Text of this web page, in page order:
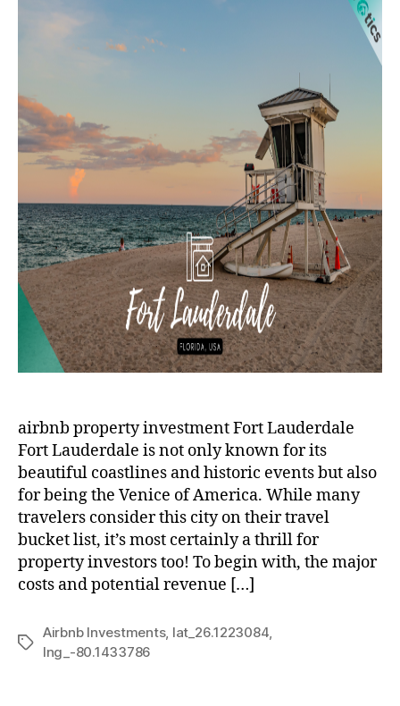
airbnb property investment Fort Lauderdale
Fort Lauderdale is not only known for its
beautiful coastlines and historic events but also
for being the Venice of America. While many
travelers consider this city on their travel
bucket list, it’s most certainly a thrill for
property investors too! To begin with, the major
costs and potential revenue […]
Tags
Airbnb Investments, lat_26.1223084
lng_-80.1433786